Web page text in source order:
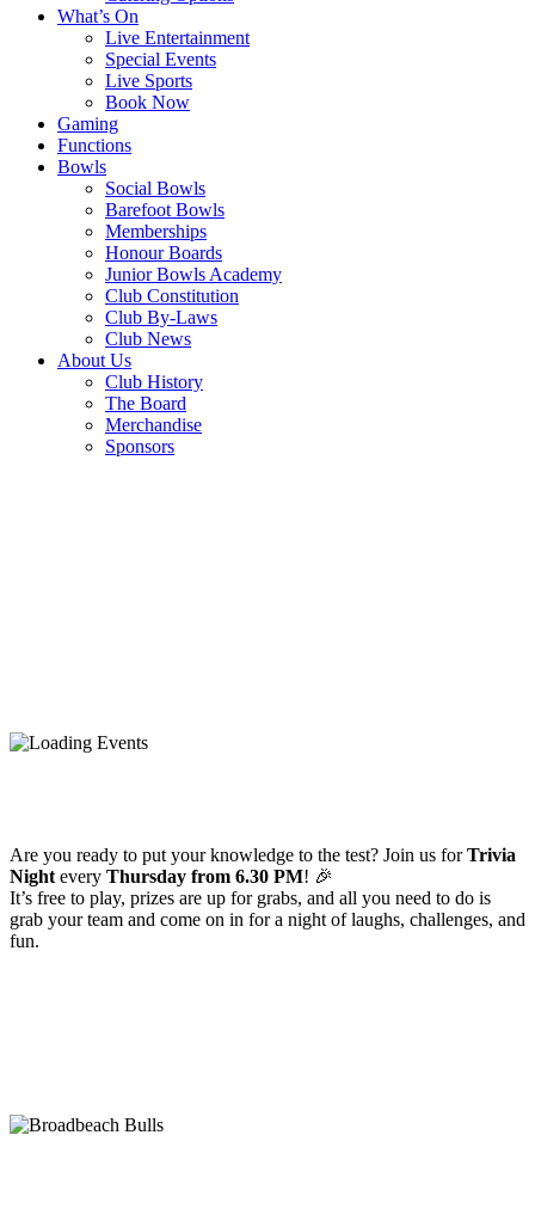
What’s On
Live Entertainment
Special Events
Live Sports
Book Now
Gaming
Functions
Bowls
Social Bowls
Barefoot Bowls
Memberships
Honour Boards
Junior Bowls Academy
Club Constitution
Club By-Laws
Club News
About Us
Club History
The Board
Merchandise
Sponsors
Are you ready to put your knowledge to the test? Join us forTrivia
Night every Thursday from 6.30 PM! 🎉
It’s free to play, prizes are up for grabs, and all you need to do is
grab your team and come on in for a night of laughs, challenges, and
fun.